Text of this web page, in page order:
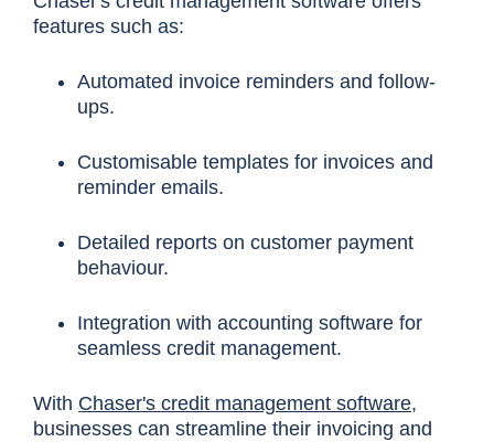
features such as:
Automated invoice reminders and follow-
ups.
Customisable templates for invoices and
reminder emails.
Detailed reports on customer payment
behaviour.
Integration with accounting software for
seamless credit management.
With Chaser's credit management software,
businesses can streamline their invoicing and